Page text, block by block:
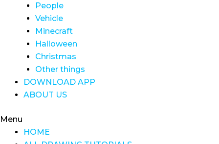
People
Vehicle
Minecraft
Halloween
Christmas
Other things
DOWNLOAD APP
ABOUT US
Menu
HOME